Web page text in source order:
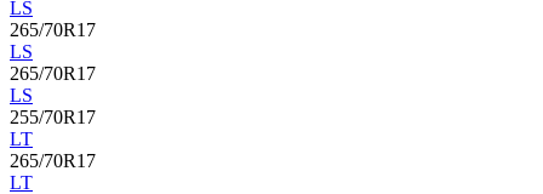
LS
265/70R17
LS
265/70R17
LS
255/70R17
LT
265/70R17
LT